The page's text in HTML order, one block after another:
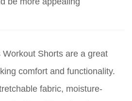
Workout Shorts are a great
comfort and functionality.
fabric, moisture-